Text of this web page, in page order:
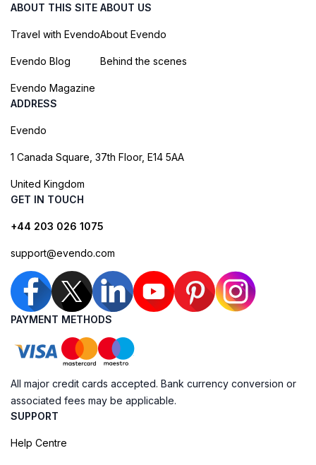
ABOUT THIS SITE
Travel with Evendo
Evendo Blog
Evendo Magazine
ABOUT US
About Evendo
Behind the scenes
ADDRESS
Evendo
1 Canada Square, 37th Floor, E14 5AA
United Kingdom
GET IN TOUCH
+44 203 026 1075
support@evendo.com
PAYMENT METHODS
All major credit cards accepted. Bank currency conversion or
associated fees may be applicable.
SUPPORT
Help Centre